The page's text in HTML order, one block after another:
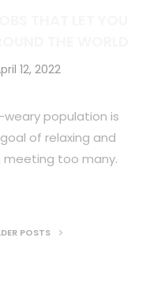
12, 2022
weary population is
of relaxing and
meeting too many.
POSTS